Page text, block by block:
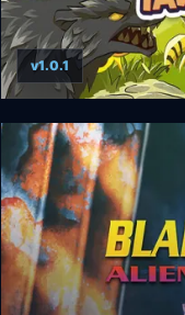
Tavernacle!
v1.0.1